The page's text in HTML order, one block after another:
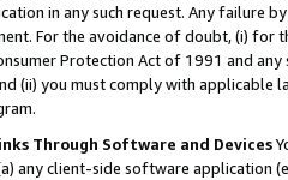
in any such request. Any failure
For the avoidance of doubt, (i) for
Protection Act of 1991 and
(ii) you must comply with
Through Software and Devices
any client-side software application